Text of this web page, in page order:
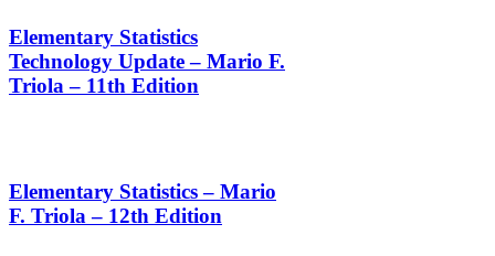
Elementary Statistics
Technology Update – Mario F.
Triola – 11th Edition
Elementary Statistics – Mario
F. Triola – 12th Edition